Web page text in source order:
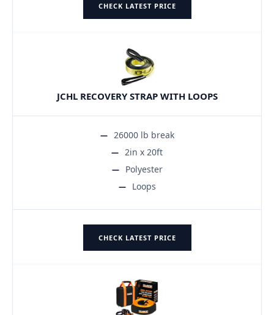
CHECK LATEST PRICE
JCHL RECOVERY STRAP WITH LOOPS
26000 lb break
2in x 20ft
Polyester
Loops
CHECK LATEST PRICE